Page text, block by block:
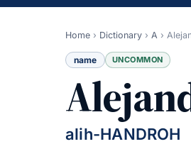
Home › Dictionary › A ›
name UNCOMMON
alih-HANDROH